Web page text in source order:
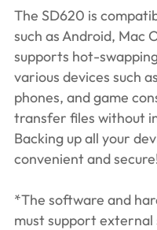
The SD620 is
such as Android, Mac
supports hot-
various devices such
phones, and game
transfer files without
Backing up all your
convenient and
*The software and
must support